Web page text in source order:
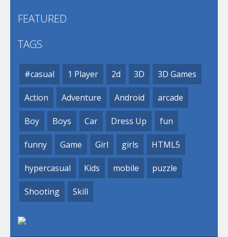
FEATURED
TAGS
#casual 1 Player 2d 3D 3D Games
Action Adventure Android arcade
Boy Boys Car Dress Up fun
funny Game Girl girls HTML5
hypercasual Kids mobile puzzle
Shooting Skill